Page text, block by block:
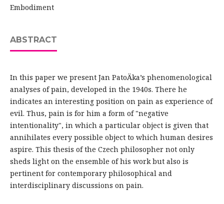
Embodiment
ABSTRACT
In this paper we present Jan PatoÄka’s phenomenological
analyses of pain, developed in the 1940s. There he
indicates an interesting position on pain as experience of
evil. Thus, pain is for him a form of "negative
intentionality", in which a particular object is given that
annihilates every possible object to which human desires
aspire. This thesis of the Czech philosopher not only
sheds light on the ensemble of his work but also is
pertinent for contemporary philosophical and
interdisciplinary discussions on pain.